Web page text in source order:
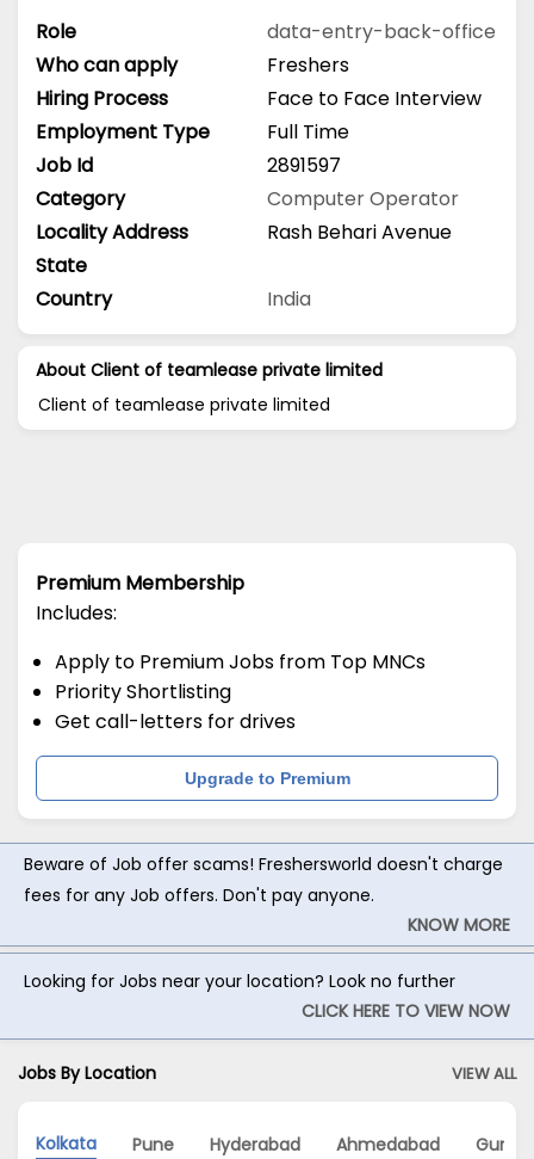
Role
data-entry-back-office
Who can apply
Freshers
Hiring Process
Face to Face Interview
Employment Type
Full Time
Job Id
2891597
Category
Computer Operator
Locality Address
Rash Behari Avenue
State
Country
India
About Client of teamlease private limited
Client of teamlease private limited
Premium Membership
Includes:
Apply to Premium Jobs from Top MNCs
Priority Shortlisting
Get call-letters for drives
Upgrade to Premium
Beware of Job offer scams! Freshersworld doesn't charge
fees for any Job offers. Don't pay anyone.
KNOW MORE
Looking for Jobs near your location? Look no further
CLICK HERE TO VIEW NOW
Jobs By Location VIEW ALL
Kolkata Pune Hyderabad Ahmedabad